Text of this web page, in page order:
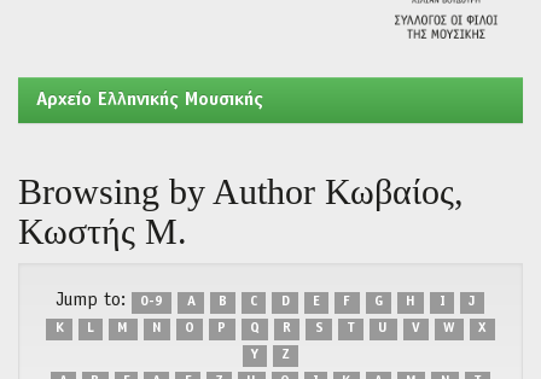
Aρχείο Ελληνικής Μουσικής
Browsing by Author Κωβαίος,
Κωστής Μ.
Jump to: 0-9 A B C D E F G H I
J
K
L M N O P Q R S T U V W
X
Y
Z